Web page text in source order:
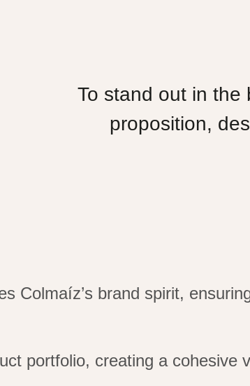
To stand out in the
proposition,
Colmaíz’s brand spirit,
portfolio, creating a cohesive